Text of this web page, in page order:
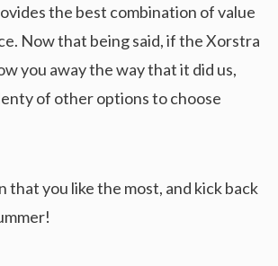
the best combination of value
Now that being said, if the Xorstra
you away the way that it did us,
of other options to choose
that you like the most, and kick back